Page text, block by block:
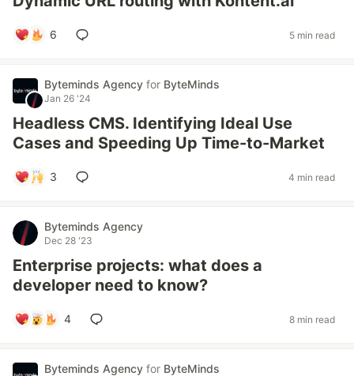
6 5 min read
Byteminds Agency for ByteMinds
Jan 26 '24
Headless CMS. Identifying Ideal Use
Cases and Speeding Up Time-to-Market
3 4 min read
Byteminds Agency
Dec 28 '23
Enterprise projects: what does a
developer need to know?
4 8 min read
Byteminds Agency for ByteMinds